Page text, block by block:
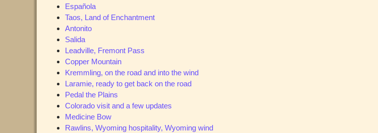
Española
Taos, Land of Enchantment
Antonito
Salida
Leadville, Fremont Pass
Copper Mountain
Kremmling, on the road and into the wind
Laramie, ready to get back on the road
Pedal the Plains
Colorado visit and a few updates
Medicine Bow
Rawlins, Wyoming hospitality, Wyoming wind